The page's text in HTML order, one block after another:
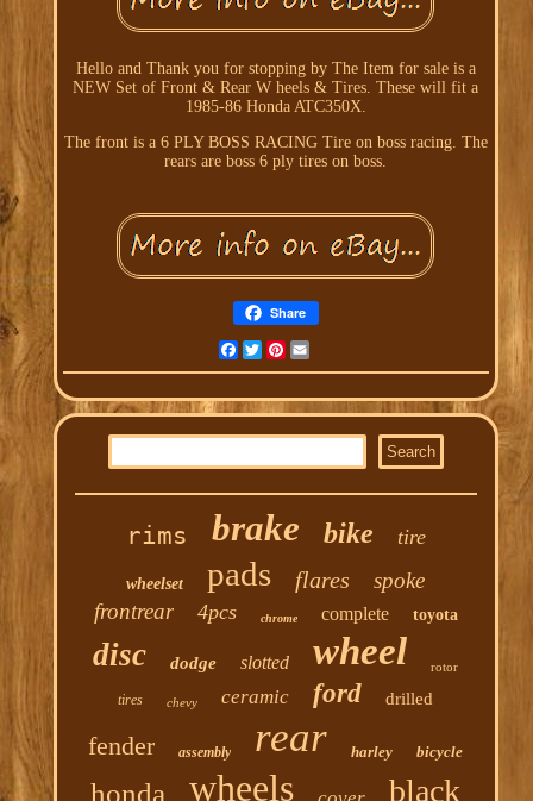
Hello and Thank you for stopping by The Item for sale is a
NEW Set of Front & Rear W heels & Tires. These will fit a
1985-86 Honda ATC350X.
The front is a 6 PLY BOSS RACING Tire on boss racing. The
rears are boss 6 ply tires on boss.
Share
Facebook
TwitterPinterest
rims brake bike tire
wheelset pads flares
spoke
frontrear
4pcs chrome complete toyota
disc dodge slotted wheel rotor
tires chevy ceramic ford drilled
fender assembly rear harley bicycle
honda wheels black